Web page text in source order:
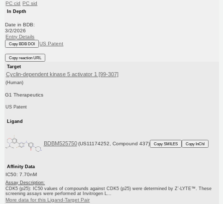
PC cid PC sid
In Depth
Date in BDB:
3/2/2026
Entry Details
Copy BDB DOI US Patent
Copy reaction URL
Target
Cyclin-dependent kinase 5 activator 1 [99-307]
(Human)
G1 Therapeutics
US Patent
Ligand
BDBM525750 (US11174252, Compound 437) Copy SMILES Copy InChI
Affinity Data
IC50: 7.70nM
Assay Description:
CDK5 (p25): IC50 values of compounds against CDK5 (p25) were determined by Z′-LYTE™. These
screening assays were performed at Invitrogen L...
More data for this Ligand-Target Pair